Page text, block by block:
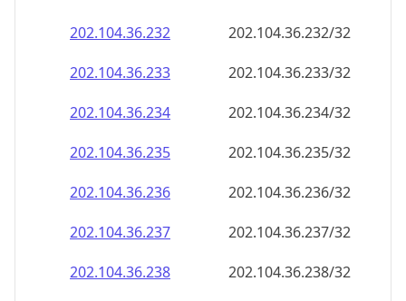
202.104.36.232
202.104.36.232/32
202.104.36.233
202.104.36.233/32
202.104.36.234
202.104.36.234/32
202.104.36.235
202.104.36.235/32
202.104.36.236
202.104.36.236/32
202.104.36.237
202.104.36.237/32
202.104.36.238
202.104.36.238/32